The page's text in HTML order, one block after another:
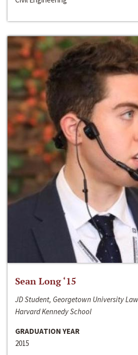
Sean Long ‘15
JD Student, Georgetown University
Harvard Kennedy School
GRADUATION YEAR
2015